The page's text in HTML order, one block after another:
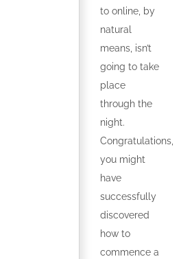
to online, by
natural
means, isn’t
going to take
place
through the
night.
Congratulations,
you might
have
successfully
discovered
how to
commence a